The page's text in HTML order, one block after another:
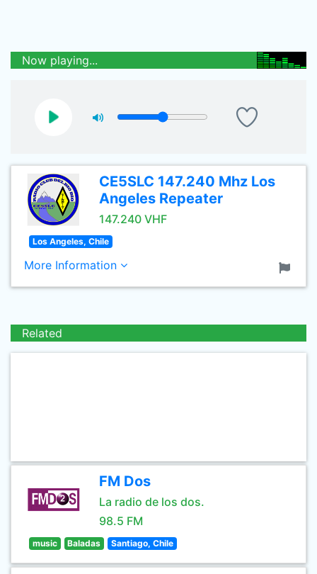
Now playing...
CE5SLC 147.240 Mhz Los
Angeles Repeater
147.240 VHF
Los Angeles, Chile
More Information
Related
FM Dos
La radio de los dos.
98.5 FM
music Baladas Santiago, Chile